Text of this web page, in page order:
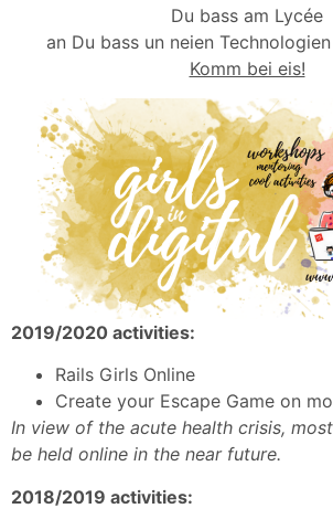
Du bass am Lycée
an Du bass un neien
Komm bei eis!
2019/2020 activities:
Rails Girls Online
Create your Escape Game on
In view of the acute health crisis,
be held online in the near future.
2018/2019 activities: